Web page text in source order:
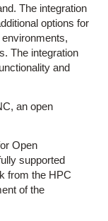
The integration
options for
The integration
and
an open
Open
supported
from the HPC
of the